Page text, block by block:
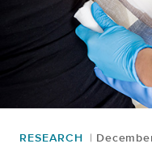
RESEARCH